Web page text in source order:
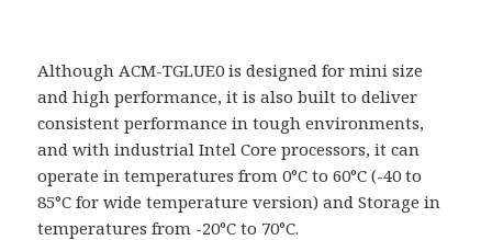
Although ACM-TGLUE0 is designed for mini size
and high performance, it is also built to deliver
consistent performance in tough environments,
and with industrial Intel Core processors, it can
operate in temperatures from 0°C to 60°C (-40 to
85°C for wide temperature version) and Storage in
temperatures from -20°C to 70°C.